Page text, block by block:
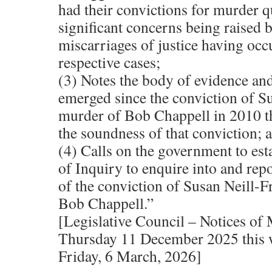
had their convictions for murder
significant concerns being raised
miscarriages of justice having
respective cases;
(3) Notes the body of evidence
emerged since the conviction of
murder of Bob Chappell in 2010
the soundness of that conviction;
(4) Calls on the government to
of Inquiry to enquire into and
of the conviction of Susan Neill-
Bob Chappell.”
[Legislative Council – Notices of
Thursday 11 December 2025
Friday, 6 March, 2026]